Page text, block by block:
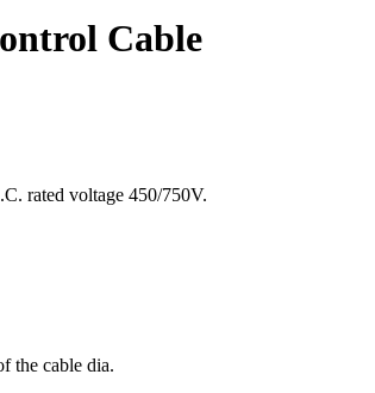
Cable
rated voltage 450/750V.
the cable dia.